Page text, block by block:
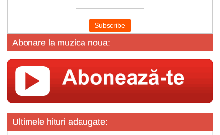
Abonare la muzica noua:
Ultimele hituri adaugate: